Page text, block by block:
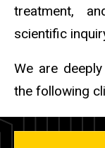
treatment,
scientific
We are
the following